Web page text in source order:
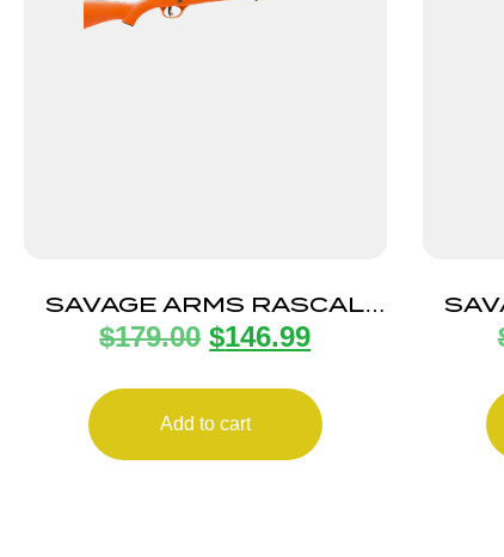
SAVAGE ARMS RASCAL
22LR SGL-SHT CPT
$179.00 $146.99
Add to cart